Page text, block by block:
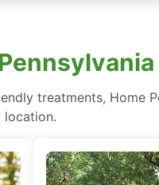
treatments, Home